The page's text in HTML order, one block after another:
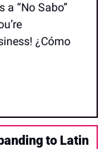
“No Sabo”
¿Cómo
to Latin